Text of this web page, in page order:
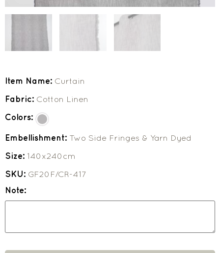
Item Name: Curtain
Fabric: Cotton Linen
Colors:
Embellishment: Two Side Fringes & Yarn Dyed
Size: 140x240cm
SKU: GF20F/CR-417
Note: